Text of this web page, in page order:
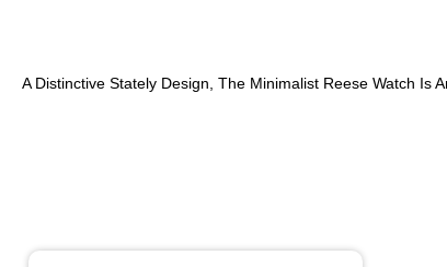
A Distinctive Stately Design, The Minimalist Reese Watch Is